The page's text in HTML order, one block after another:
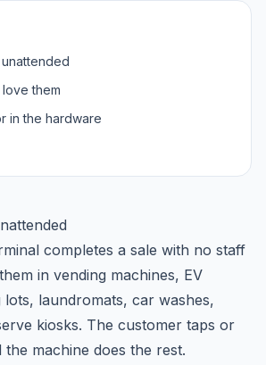
them
in the hardware
completes a sale with no staff
in vending machines, EV
laundromats, car washes,
kiosks. The customer taps or
machine does the rest.